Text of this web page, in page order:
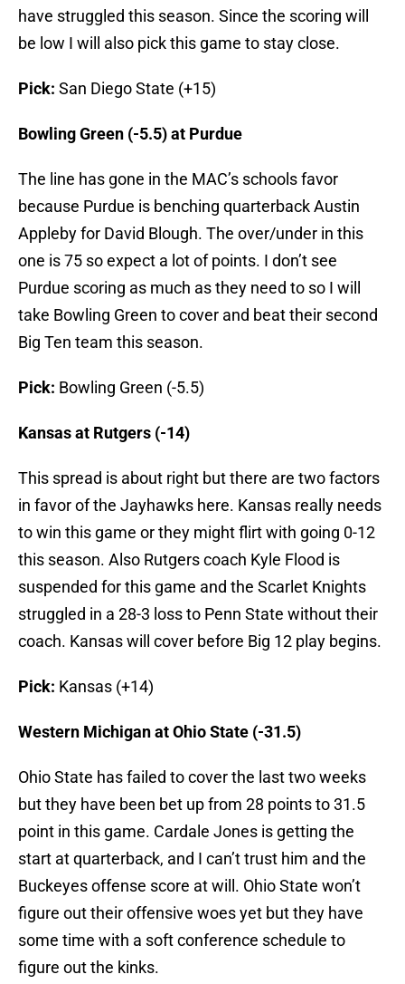
have struggled this season. Since the scoring will
be low I will also pick this game to stay close.
Pick: San Diego State (+15)
Bowling Green (-5.5) at Purdue
The line has gone in the MAC’s schools favor
because Purdue is benching quarterback Austin
Appleby for David Blough. The over/under in this
one is 75 so expect a lot of points. I don’t see
Purdue scoring as much as they need to so I will
take Bowling Green to cover and beat their second
Big Ten team this season.
Pick: Bowling Green (-5.5)
Kansas at Rutgers (-14)
This spread is about right but there are two factors
in favor of the Jayhawks here. Kansas really needs
to win this game or they might flirt with going 0-12
this season. Also Rutgers coach Kyle Flood is
suspended for this game and the Scarlet Knights
struggled in a 28-3 loss to Penn State without their
coach. Kansas will cover before Big 12 play begins.
Pick: Kansas (+14)
Western Michigan at Ohio State (-31.5)
Ohio State has failed to cover the last two weeks
but they have been bet up from 28 points to 31.5
point in this game. Cardale Jones is getting the
start at quarterback, and I can’t trust him and the
Buckeyes offense score at will. Ohio State won’t
figure out their offensive woes yet but they have
some time with a soft conference schedule to
figure out the kinks.